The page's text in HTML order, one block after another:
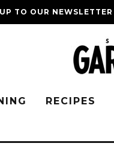
TO OUR NEWSLETTER
RECIPES